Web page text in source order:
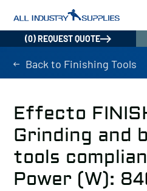
(0) REQUEST QUOTE
Back to Finishing Tools
Effecto
Grinding and
tools
Power (W):